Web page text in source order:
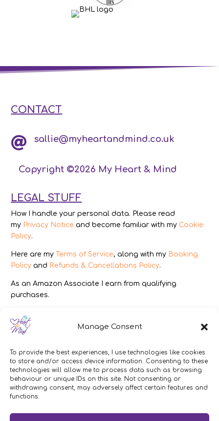
Manage Consent
To provide the best experiences, I use technologies like cookies
to store and/or access device information. Consenting to these
technologies will allow me to process data such as browsing
behaviour or unique IDs on this site. Not consenting or
withdrawing consent, may adversely affect certain features and
functions.
CONTACT
 sallie@myheartandmind.co.uk
Copyright ©2026 My Heart & Mind
LEGAL STUFF
How I handle your personal data. Please read
my Privacy Notice and become familiar with my Cookie
Policy.
Here are my Terms of Service, along with my Booking
Policy and Refunds & Cancellations Policy.
As an Amazon Associate I earn from qualifying
purchases.
IMAGES
All photography from Pixabay.com, Dreamstime.com,
DISCLAIMER
Make sure you click the link to read my full and
complete
In brief:If you have concerns about your health or